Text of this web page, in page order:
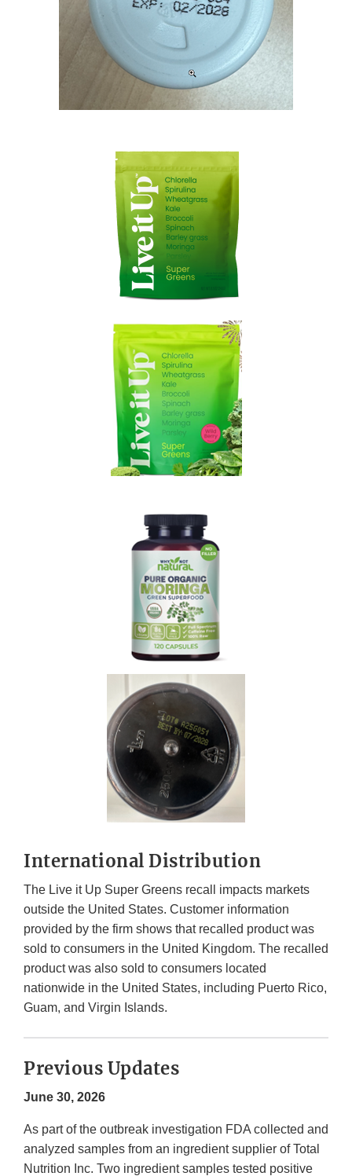
International Distribution
The Live it Up Super Greens recall impacts markets
outside the United States. Customer information
provided by the firm shows that recalled product was
sold to consumers in the United Kingdom. The recalled
product was also sold to consumers located
nationwide in the United States, including Puerto Rico,
Guam, and Virgin Islands.
Previous Updates
June 30, 2026
As part of the outbreak investigation FDA collected and
analyzed samples from an ingredient supplier of Total
Nutrition Inc. Two ingredient samples tested positive